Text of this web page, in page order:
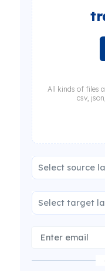
All kinds of files
csv,
Select source
Select target